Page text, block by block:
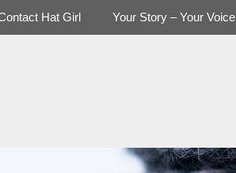
Hat Girl Your Story – Your Voice